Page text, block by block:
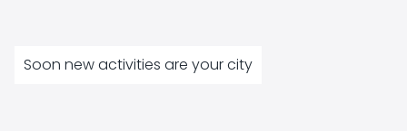
Soon new activities are your city